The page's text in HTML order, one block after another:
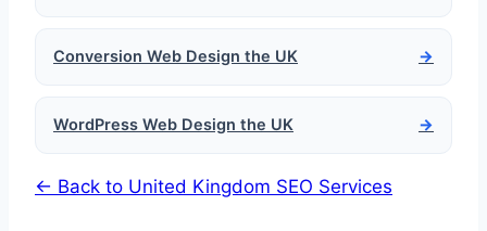
Conversion Web Design the UK →
WordPress Web Design the UK →
← Back to United Kingdom SEO Services